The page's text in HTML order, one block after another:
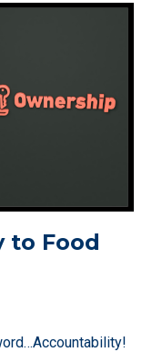
to Food